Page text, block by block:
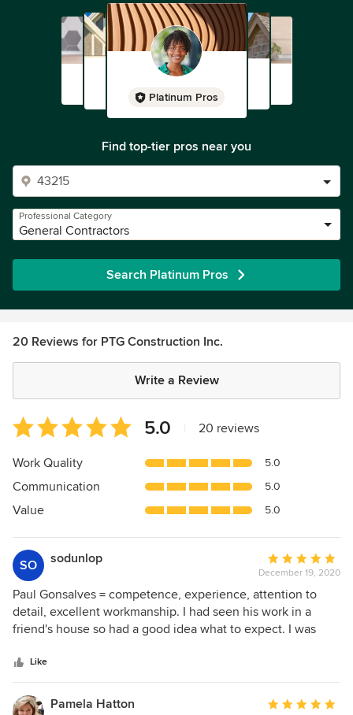
Platinum Pros
Find top-tier pros near you
Professional Category
General Contractors
Search Platinum Pros
20 Reviews for PTG Construction Inc.
Write a Review
Average
rating:
5
of
5
5.0 20 reviews
Work Quality 5.0
Communication 5.0
Value 5.0
SO sodunlop
Average
rating:
5
out
of
December 19, 2020
Paul Gonsalves = competence, experience, attention to
detail, excellent workmanship. I had seen his work in a
friend's house so had a good idea what to expect. I was
Like
Pamela Hatton
Average